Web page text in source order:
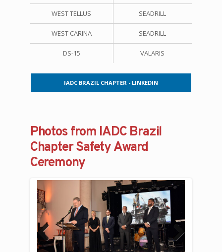
WEST TELLUS SEADRILL
WEST CARINA SEADRILL
DS-15 VALARIS
IADC BRAZIL CHAPTER - LINKEDIN
Photos from IADC Brazil
Chapter Safety Award
Ceremony
Previous Next